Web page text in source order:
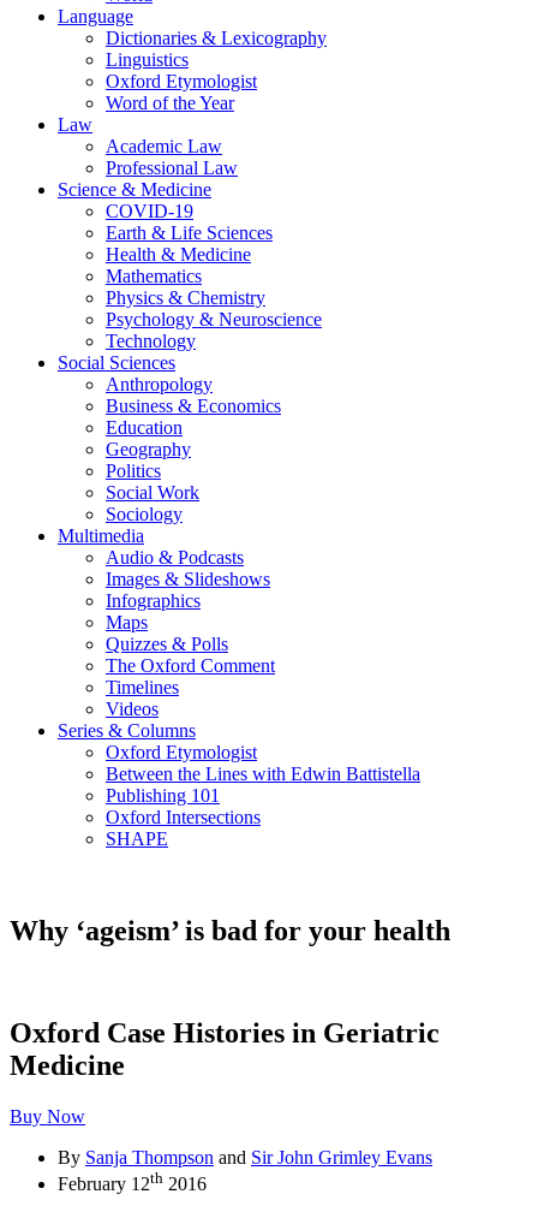
Language
Dictionaries & Lexicography
Linguistics
Oxford Etymologist
Word of the Year
Law
Academic Law
Professional Law
Science & Medicine
COVID-19
Earth & Life Sciences
Health & Medicine
Mathematics
Physics & Chemistry
Psychology & Neuroscience
Technology
Social Sciences
Anthropology
Business & Economics
Education
Geography
Politics
Social Work
Sociology
Multimedia
Audio & Podcasts
Images & Slideshows
Infographics
Maps
Quizzes & Polls
The Oxford Comment
Timelines
Videos
Series & Columns
Oxford Etymologist
Between the Lines with Edwin Battistella
Publishing 101
Oxford Intersections
SHAPE
Why ‘ageism’ is bad for your health
Oxford Case Histories in Geriatric
Medicine
Buy Now
By Sanja Thompson and Sir John Grimley Evans
February 12th 2016